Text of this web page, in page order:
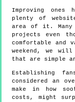
Improving ones
plenty of
area of it. Many
projects even
comfortable and
weekend, we will
that are simple
Establishing
considered an
make in how
costs, might